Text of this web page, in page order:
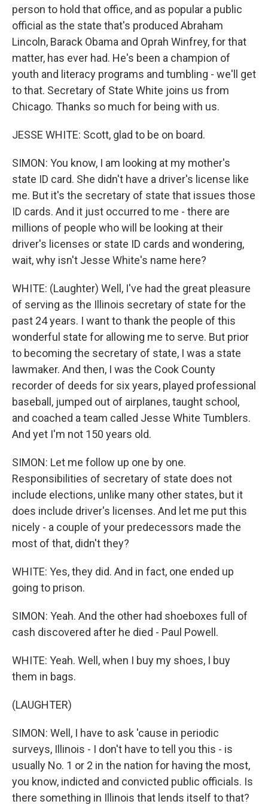
person to hold that office, and as popular a public
official as the state that's produced Abraham
Lincoln, Barack Obama and Oprah Winfrey, for that
matter, has ever had. He's been a champion of
youth and literacy programs and tumbling - we'll get
to that. Secretary of State White joins us from
Chicago. Thanks so much for being with us.
JESSE WHITE: Scott, glad to be on board.
SIMON: You know, I am looking at my mother's
state ID card. She didn't have a driver's license like
me. But it's the secretary of state that issues those
ID cards. And it just occurred to me - there are
millions of people who will be looking at their
driver's licenses or state ID cards and wondering,
wait, why isn't Jesse White's name here?
WHITE: (Laughter) Well, I've had the great pleasure
of serving as the Illinois secretary of state for the
past 24 years. I want to thank the people of this
wonderful state for allowing me to serve. But prior
to becoming the secretary of state, I was a state
lawmaker. And then, I was the Cook County
recorder of deeds for six years, played professional
baseball, jumped out of airplanes, taught school,
and coached a team called Jesse White Tumblers.
And yet I'm not 150 years old.
SIMON: Let me follow up one by one.
Responsibilities of secretary of state does not
include elections, unlike many other states, but it
does include driver's licenses. And let me put this
nicely - a couple of your predecessors made the
most of that, didn't they?
WHITE: Yes, they did. And in fact, one ended up
going to prison.
SIMON: Yeah. And the other had shoeboxes full of
cash discovered after he died - Paul Powell.
WHITE: Yeah. Well, when I buy my shoes, I buy
them in bags.
(LAUGHTER)
SIMON: Well, I have to ask 'cause in periodic
surveys, Illinois - I don't have to tell you this - is
usually No. 1 or 2 in the nation for having the most,
you know, indicted and convicted public officials. Is
there something in Illinois that lends itself to that?